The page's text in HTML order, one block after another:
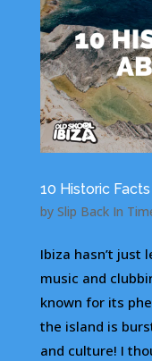
10 Historic
by Slip Back In
Ibiza hasn’t
music and
known for its
the island is
and culture! I